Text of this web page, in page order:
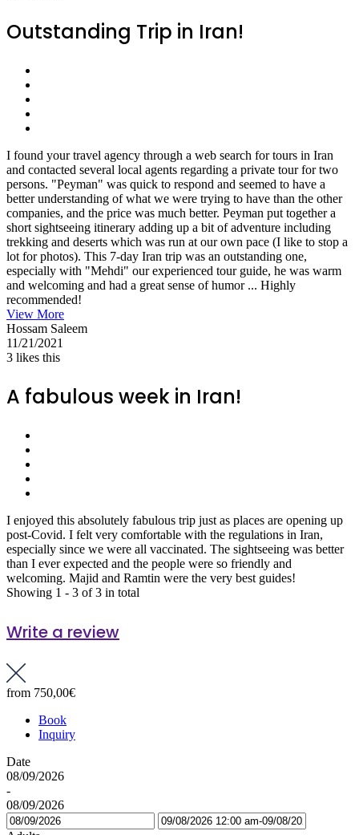
Outstanding Trip in Iran!
I found your travel agency through a web search for tours in Iran
and contacted several local agents regarding a private tour for two
persons. "Peyman" was quick to respond and seemed to have a
better understanding of what we were trying to have than the other
companies, and the price was much better. Peyman put together a
short sightseeing itinerary adding up a bit of adventure including
trekking and deserts which was run at our own pace (I like to stop a
lot for photos). This 7-day Iran trip was an outstanding one,
especially with "Mehdi" our experienced tour guide, he was warm
and welcoming and had a great sense of humor ... Highly
recommended!
View More
Hossam Saleem
11/21/2021
3 likes this
A fabulous week in Iran!
I enjoyed this absolutely fabulous trip just as places are opening up
post-Covid. I felt very comfortable with the regulations in Iran,
especially since we were all vaccinated. The sightseeing was better
than I ever expected and the people were so friendly and
welcoming. Majid and Ramtin were the very best guides!
Showing 1 - 3 of 3 in total
Write a review
from 750,00€
Book
Inquiry
Date
08/09/2026
-
08/09/2026